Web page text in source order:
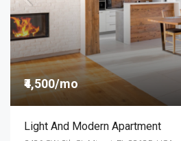
₹4,500/mo
Light And Modern Apartment